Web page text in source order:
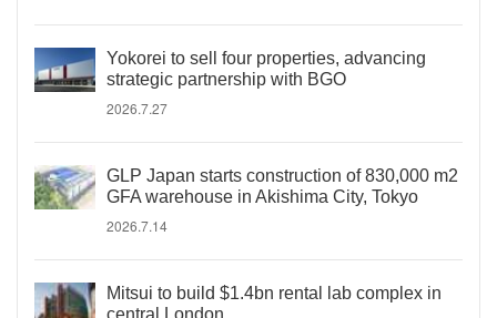
Yokorei to sell four properties, advancing
strategic partnership with BGO
2026.7.27
GLP Japan starts construction of 830,000 m2
GFA warehouse in Akishima City, Tokyo
2026.7.14
Mitsui to build $1.4bn rental lab complex in
central London